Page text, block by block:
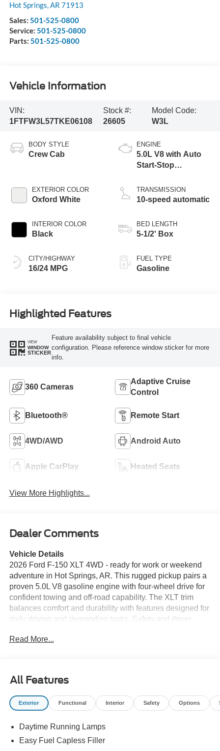
Hot Springs,AR 71913
Sales: 501-525-0800
Service: 501-525-0800
Parts: 501-525-0800
Vehicle Information
VIN:
1FTFW3L57TKE06108
Stock #:
26605
Model Code:
W3L
BODY STYLE
Crew Cab
EXTERIOR COLOR
Oxford White
INTERIOR COLOR
Black
CITY/HIGHWAY
16/24 MPG
ENGINE
5.0L V8 with Auto
Start-Stop
TRANSMISSION
10-speed automatic
BED LENGTH
5-1/2' Box
FUEL TYPE
Gasoline
Highlighted Features
VIEW
WINDOW
STICKER
Feature availability subject to final vehicle
configuration. Please reference window sticker for more
info.
360 Cameras
Adaptive Cruise
Control
Bluetooth® Remote Start
4WD/AWD Android Auto
Apple CarPlay Heated Seats
View More Highlights...
Dealer Comments
Vehicle Details
2026 Ford F-150 XLT 4WD - ready for work or weekend
adventure in Hot Springs, AR. This rugged pickup pairs a
proven 5.0L V8 gasoline engine with four-wheel drive for
confident towing and off-road capability. The XLT trim
balances comfort and durability with features designed for
daily driving and demanding tasks. Safety and driver
highway travel and Cross-Traffic Alert to help when
heavy-duty components and terrain-focused tuning to
expand where this Ford F-150 can go. Inside, enjoy XM
Radio for long drives and a practical, well-laid-out cabin
offers a functional infotainment interface and connectivity
to keep passengers entertained and drivers informed.
Read More...
All Features
Exterior Functional Interior Safety Options
Daytime Running Lamps
Easy Fuel Capless Filler